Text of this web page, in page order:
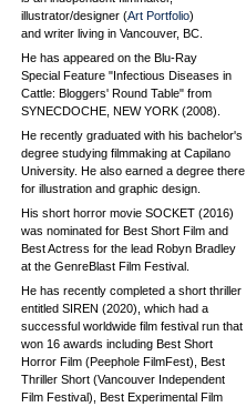
illustrator/designer (Art Portfolio)
and writer living in Vancouver, BC.
He has appeared on the Blu-Ray
Special Feature "Infectious Diseases in
Cattle: Bloggers' Round Table" from
SYNECDOCHE, NEW YORK (2008).
He recently graduated with his bachelor's
degree studying filmmaking at Capilano
University. He also earned a degree there
for illustration and graphic design.
His short horror movie SOCKET (2016)
was nominated for Best Short Film and
Best Actress for the lead Robyn Bradley
at the GenreBlast Film Festival.
He has recently completed a short thriller
entitled SIREN (2020), which had a
successful worldwide film festival run that
won 16 awards including Best Short
Horror Film (Peephole FilmFest), Best
Thriller Short (Vancouver Independent
Film Festival), Best Experimental Film